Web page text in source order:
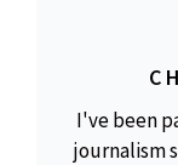
I've been
journalism